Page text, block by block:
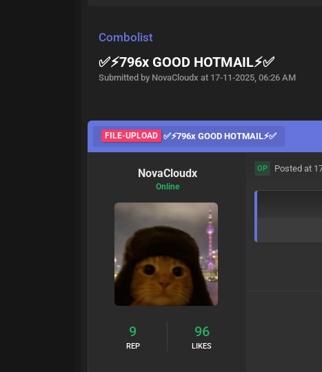
Combolist
✅⚡796x GOOD HOTMAIL⚡✅
Submitted by NovaCloudx at 17-11-2025, 06:26 AM
FILE-UPLOAD ✅⚡796x GOOD HOTMAIL⚡✅
NovaCloudx
Online
9
REP
96
LIKES
OP Posted at